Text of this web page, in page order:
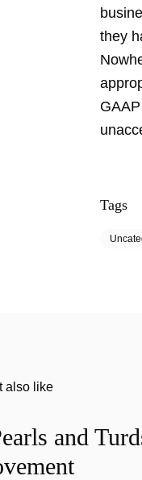
they
Tags
also like
and